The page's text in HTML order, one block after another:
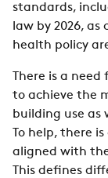
standards,
law by 2026,
health policy
There is a
to achieve the
building use as
To help, there
aligned with
This defines